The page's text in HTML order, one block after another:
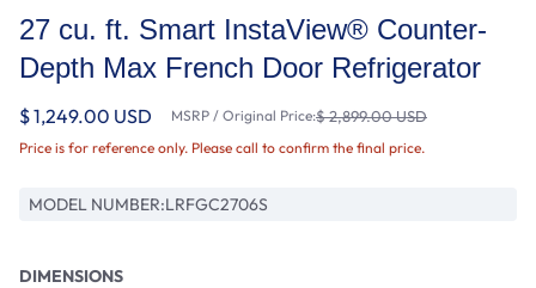
27 cu. ft. Smart InstaView® Counter-
Depth Max French Door Refrigerator
$ 1,249.00 USD MSRP / Original Price:$ 2,899.00 USD
Price is for reference only. Please call to confirm the final price.
MODEL NUMBER:LRFGC2706S
DIMENSIONS